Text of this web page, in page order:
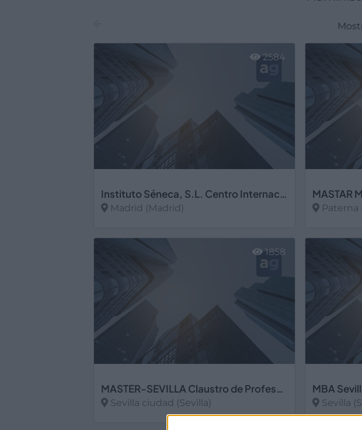
Instituto Séneca, S.L. Centro Internacional de Postgrado
Madrid (Madrid)
2584
Paterna
MASTER-SEVILLA Claustro de Profesores Senior de Gestión Empresarial, S.L.
Sevilla ciudad (Sevilla)
1858
Sevilla